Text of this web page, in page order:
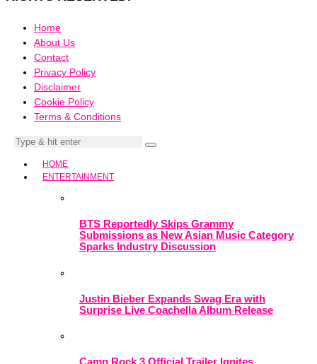
Home
About Us
Contact
Privacy Policy
Disclaimer
Cookie Policy
Terms & Conditions
HOME
ENTERTAINMENT
BTS Reportedly Skips Grammy
Submissions as New Asian Music Category
Sparks Industry Discussion
Justin Bieber Expands Swag Era with
Surprise Live Coachella Album Release